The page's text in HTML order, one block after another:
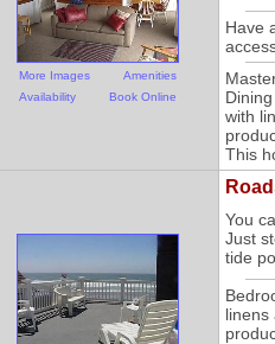
More Images
Amenities
Availability
Book Online
Have
with
This
You
Just
tide
linens